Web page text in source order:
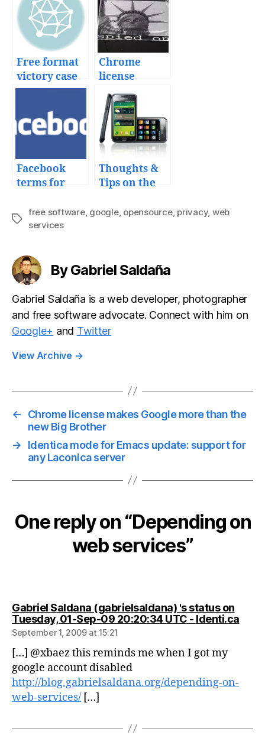
Free format
victory case
Chrome
license
makes
Google more
than the new
Big Brother
Facebook
terms for
uploaded
content
Thoughts &
Tips on the
Galaxy S
Tags
free software, google, opensource, privacy, web
services
By Gabriel Saldaña
Gabriel Saldaña is a web developer, photographer
and free software advocate. Connect with him on
Google+ and Twitter
View Archive →
←
Chrome license makes Google more than the
new Big Brother
→
Identica mode for Emacs update: support for
any Laconica server
One reply on “Depending on
web services”
Gabriel Saldana (gabrielsaldana) 's status on
Tuesday, 01-Sep-09 20:20:34 UTC - Identi.casays:
September 1, 2009 at 15:21
[…] @xbaez this reminds me when I got my
google account disabled
http://blog.gabrielsaldana.org/depending-on-
web-services/ […]